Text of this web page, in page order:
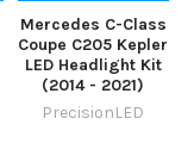
Mercedes C-Class
Coupe C205 Kepler
LED Headlight Kit
(2014 - 2021)
PrecisionLED